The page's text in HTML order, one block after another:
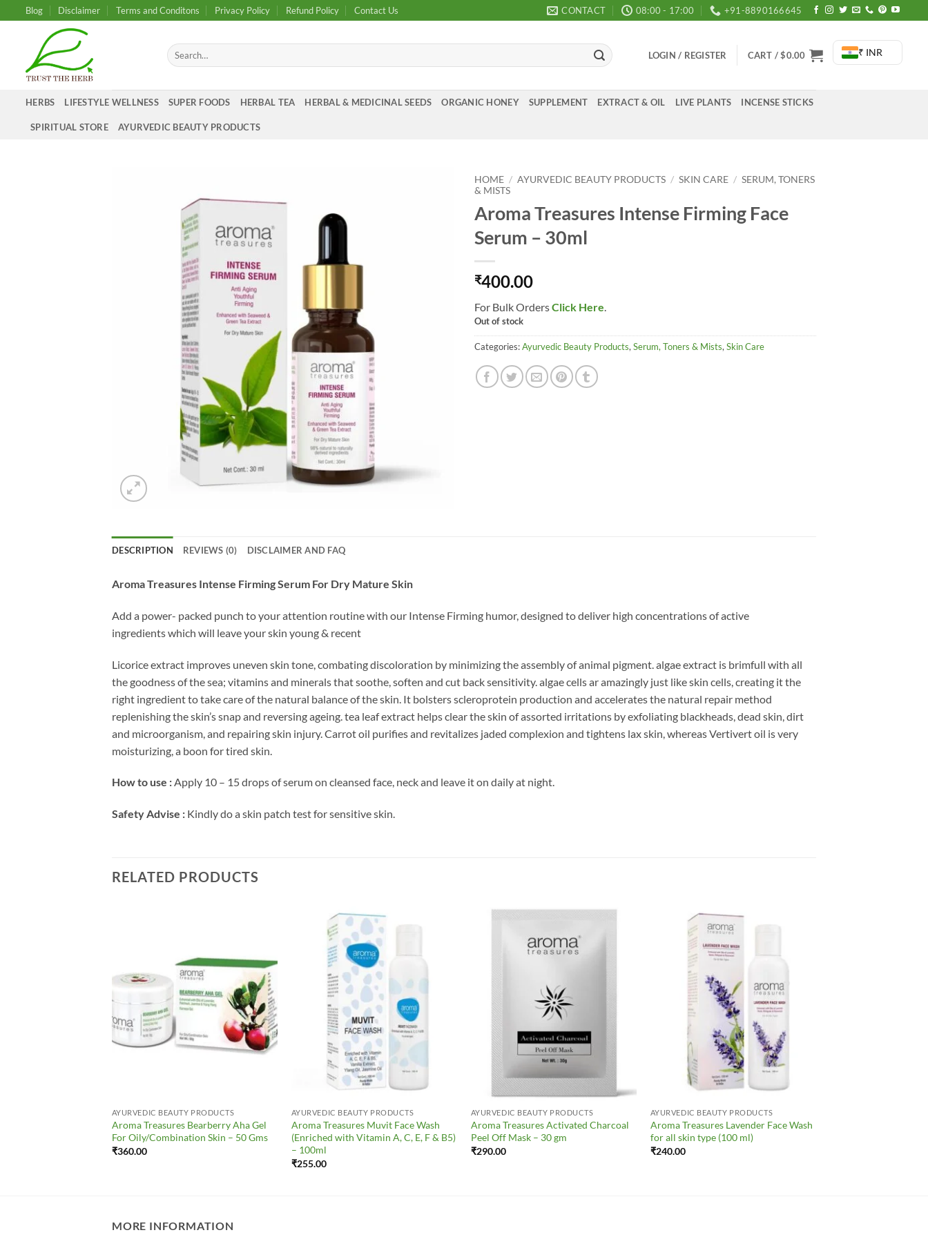
to
Blog Disclaimer Terms and Conditons Privacy Policy Refund Policy Contact Us CONTACT 08:00 - 17:00 +91-8890166645
Search
for:
LOGIN / REGISTER CART /$0.00 ₹ INR
HERBS LIFESTYLE WELLNESS SUPER FOODS HERBAL TEA HERBAL & MEDICINAL SEEDS ORGANIC HONEY SUPPLEMENT EXTRACT & OIL LIVE PLANTS INCENSE STICKS
SPIRITUAL STORE AYURVEDIC BEAUTY PRODUCTS
HOME / AYURVEDIC BEAUTY PRODUCTS / SKIN CARE / SERUM, TONERS
& MISTS
Aroma Treasures Intense Firming Face
Serum – 30ml
₹400.00
For Bulk OrdersClick Here
Out of stock
Categories:Ayurvedic Beauty Products, Serum, Toners & Mists, Skin Care
DESCRIPTION REVIEWS (0) DISCLAIMER AND FAQ
Aroma Treasures Intense Firming Serum For Dry Mature Skin
Add a power- packed punch to your attention routine with our Intense Firming humor, designed to deliver high concentrations of active
ingredients which will leave your skin young & recent
Licorice extract improves uneven skin tone, combating discoloration by minimizing the assembly of animal pigment. algae extract is brimfull with all
the goodness of the sea; vitamins and minerals that soothe, soften and cut back sensitivity. algae cells ar amazingly just like skin cells, creating it the
right ingredient to take care of the natural balance of the skin. It bolsters scleroprotein production and accelerates the natural repair method
replenishing the skin’s snap and reversing ageing. tea leaf extract helps clear the skin of assorted irritations by exfoliating blackheads, dead skin, dirt
and microorganism, and repairing skin injury. Carrot oil purifies and revitalizes jaded complexion and tightens lax skin, whereas Vertivert oil is very
moisturizing, a boon for tired skin.
How to use :Apply 10 – 15 drops of serum on cleansed face, neck and leave it on daily at night.
Safety Advise : Kindly do a skin patch test for sensitive skin.
RELATED PRODUCTS
AYURVEDIC BEAUTY PRODUCTS
Aroma Treasures Bearberry Aha Gel
For Oily/Combination Skin – 50 Gms
₹360.00
AYURVEDIC BEAUTY PRODUCTS
Aroma Treasures Muvit Face Wash
(Enriched with Vitamin A, C, E, F & B5)
– 100ml
₹255.00
AYURVEDIC BEAUTY PRODUCTS
Aroma Treasures Activated Charcoal
Peel Off Mask – 30 gm
₹290.00
AYURVEDIC BEAUTY PRODUCTS
Aroma Treasures Lavender Face Wash
for all skin type (100 ml)
₹240.00
MORE INFORMATION